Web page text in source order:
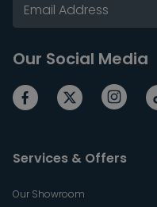
Our Social Media
Services & Offers
Our Showroom